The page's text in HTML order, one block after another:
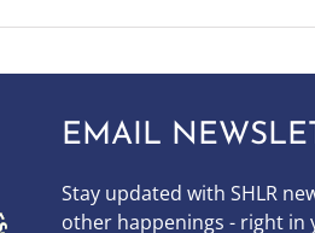
EMAIL
Stay updated with SHLR
other happenings - right in